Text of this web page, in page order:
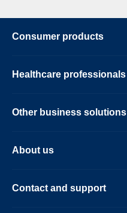
Consumer products
Healthcare professionals
Other business solutions
About us
Contact and support